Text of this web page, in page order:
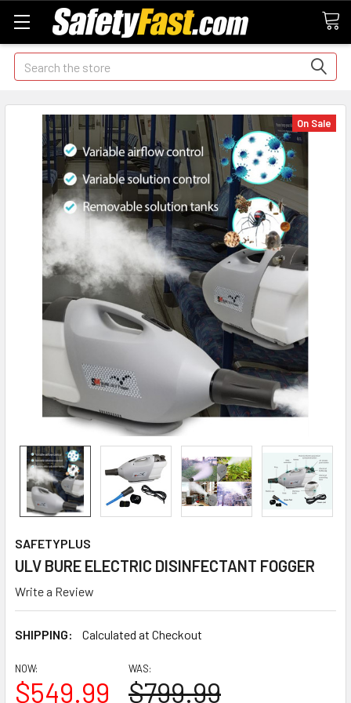
Search
SAFETYPLUS
ULV BURE ELECTRIC DISINFECTANT FOGGER
Write a Review
SHIPPING: Calculated at Checkout
On Sale
NOW:
$549.99
WAS:
$799.99